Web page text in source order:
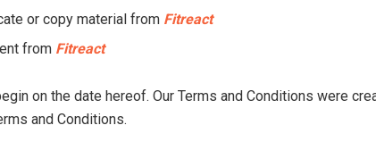
or copy material from Fitreact
from Fitreact
on the date hereof. Our Terms and Conditions were
and Conditions.